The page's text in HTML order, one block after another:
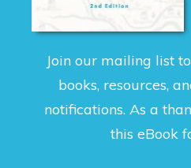
Join our mailing list
books, resources,
notifications. As a
this eBook